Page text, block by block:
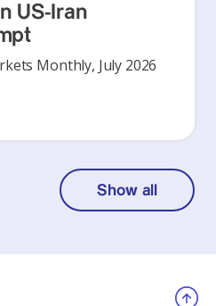
US-Iran
Monthly, July 2026
Show all